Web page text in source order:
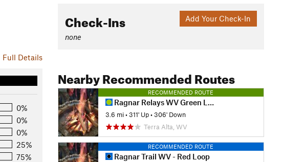
Full Details
0%
0%
0%
25%
75%
Add Your Check-In
Check-Ins
none
Nearby Recommended Routes
RECOMMENDED ROUTE
Ragnar Relays WV Green Loop
3.6 mi •311' Up •306' Down
Terra Alta, WV
RECOMMENDED ROUTE
Ragnar Trail WV - Red Loop